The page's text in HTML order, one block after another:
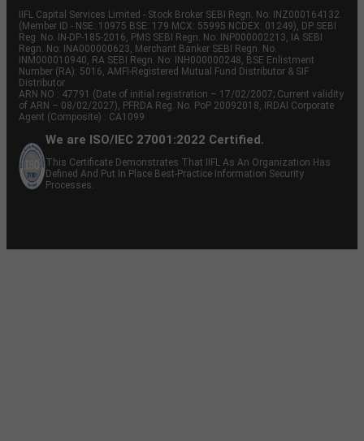
IIFL Capital Services Limited - Stock Broker SEBI Regn. No: INZ000164132
(Member ID - NSE: 10975 BSE: 179 MCX: 55995 NCDEX: 01249), DP SEBI
Reg. No. IN-DP-185-2016, PMS SEBI Regn. No: INP000002213, IA SEBI
Regn. No: INA000000623, Merchant Banker SEBI Regn. No.
INM000010940, RA SEBI Regn. No: INH000000248, BSE Enlistment
Number (RA): 5016, AMFI-Registered Mutual Fund Distributor & SIF
Distributor
ARN NO : 47791 (Date of initial registration – 17/02/2007; Current validity
of ARN – 08/02/2027), PFRDA Reg. No. PoP 20092018, IRDAI Corporate
Agent (Composite) : CA1099
We are ISO/IEC 27001:2022 Certified.
This Certificate Demonstrates That IIFL As An Organization Has
Defined And Put In Place Best-Practice Information Security
Processes.